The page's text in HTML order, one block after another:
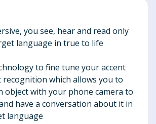
you see, hear and read only
language in true to life
to fine tune your accent
recognition which allows you to
object with your phone camera to
have a conversation about it in
language